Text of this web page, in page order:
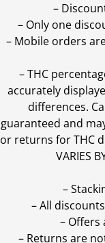
–
– Only one
– Mobile orders
–THC
accurately
differences.
guaranteed and
or returns for THC
VARIES
–
– All
– Offers
– Returns are